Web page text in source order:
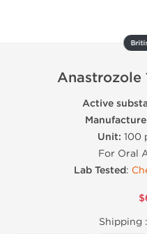
Anastrozole
Active
Unit: 100
For Oral
Lab Tested:
Shipping :